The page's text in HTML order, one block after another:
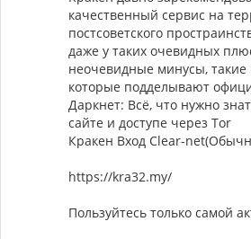
качественный сервис на
постсоветского
даже у таких очевидных
неочевидные минусы,
которые подделывают
Даркнет: Всё, что нужно
сайте и доступе через Tor
Кракен Вход Clear-
https://kra32.my/
Пользуйтесь только самой